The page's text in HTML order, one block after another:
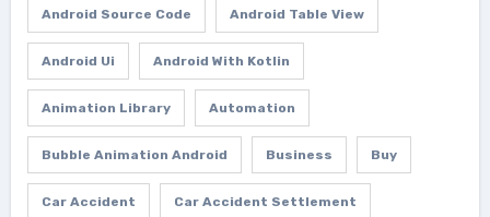
Android Source Code Android Table View
Android Ui Android With Kotlin
Animation Library Automation
Bubble Animation Android Business Buy
Car Accident Car Accident Settlement